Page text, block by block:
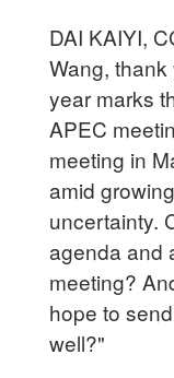
DAI KAIYI,
Wang,
year marks
APEC
meeting in
amid
uncertainty.
agenda and
meeting?
hope to
well?"